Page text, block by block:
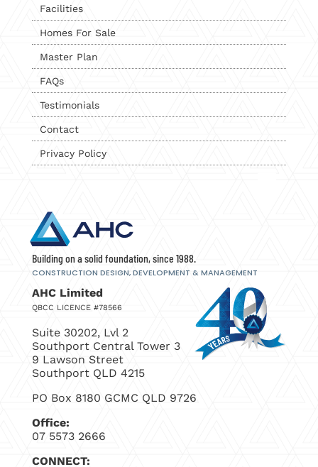
Facilities
Homes For Sale
Master Plan
FAQs
Testimonials
Contact
Privacy Policy
Building on a solid foundation, since 1988.
CONSTRUCTION DESIGN, DEVELOPMENT & MANAGEMENT
AHC Limited
QBCC LICENCE #78566
Suite 30202, Lvl 2
Southport Central Tower 3
9 Lawson Street
Southport QLD 4215
PO Box 8180 GCMC QLD 9726
Office:
07 5573 2666
CONNECT: